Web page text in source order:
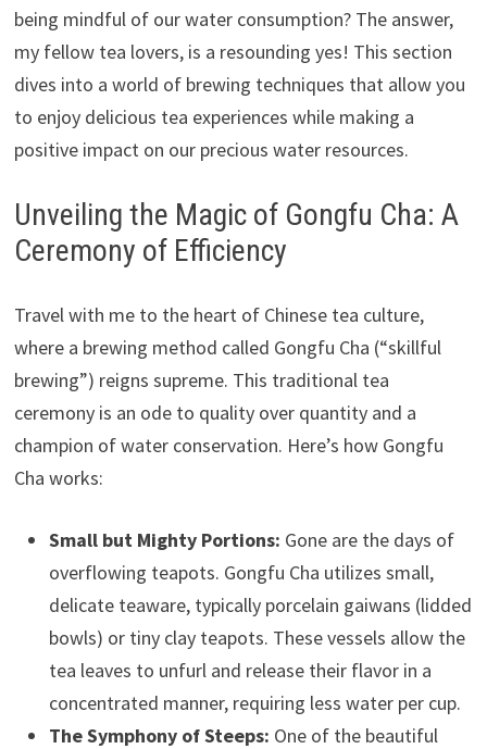
being mindful of our water consumption? The answer,
my fellow tea lovers, is a resounding yes! This section
dives into a world of brewing techniques that allow you
to enjoy delicious tea experiences while making a
positive impact on our precious water resources.
Unveiling the Magic of Gongfu Cha: A
Ceremony of Efficiency
Travel with me to the heart of Chinese tea culture,
where a brewing method called Gongfu Cha (“skillful
brewing”) reigns supreme. This traditional tea
ceremony is an ode to quality over quantity and a
champion of water conservation. Here’s how Gongfu
Cha works:
Small but Mighty Portions: Gone are the days of
overflowing teapots. Gongfu Cha utilizes small,
delicate teaware, typically porcelain gaiwans (lidded
bowls) or tiny clay teapots. These vessels allow the
tea leaves to unfurl and release their flavor in a
concentrated manner, requiring less water per cup.
The Symphony of Steeps: One of the beautiful